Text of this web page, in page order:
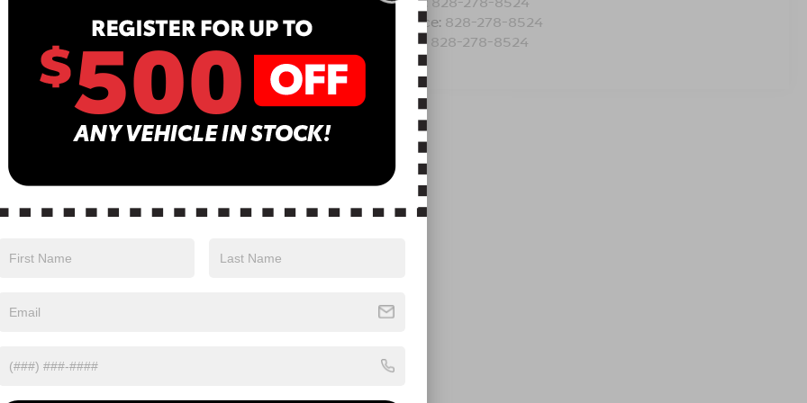
Service: 828-278-8524
Parts: 828-278-8524
color with a Charcoal interior. Stock Number